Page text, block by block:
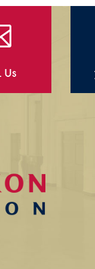
Us